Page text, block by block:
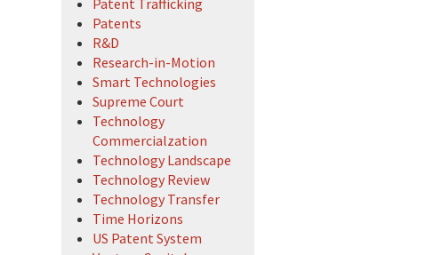
Patent Trafficking
Patents
R&D
Research-in-Motion
Smart Technologies
Supreme Court
Technology
Commercialzation
Technology Landscape
Technology Review
Technology Transfer
Time Horizons
US Patent System